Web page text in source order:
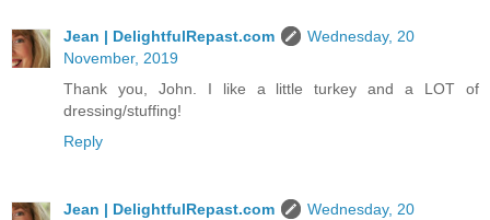
Jean | DelightfulRepast.com
Wednesday, 20
November, 2019
Thank you, John. I like a little turkey and a LOT of
dressing/stuffing!
Reply
Jean | DelightfulRepast.com
Wednesday, 20